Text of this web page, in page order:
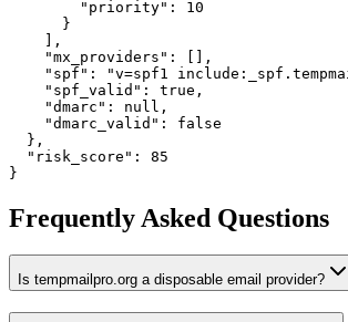
        "priority": 10
      }
    ],
    "mx_providers": [],
"spf": "v=spf1
    "spf_valid": true,
    "dmarc": null,
    "dmarc_valid": false
  },
  "risk_score": 85
}
Frequently Asked Questions
Is tempmailpro.org a disposable email provider?